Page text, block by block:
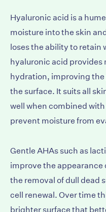
Hyaluronic acid is a
moisture into the skin
loses the ability to retain
hyaluronic acid provides
hydration, improving the
the surface. It suits all
well when combined
prevent moisture from
Gentle AHAs such as
improve the appearance
the removal of dull dead
cell renewal. Over time
brighter surface that